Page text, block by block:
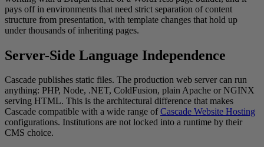
pays off in environments that need strict separation of content
structure from presentation, with template changes that hold up
under thousands of inheriting pages.
Server-Side Language Independence
Cascade publishes static files. The production web server can run
anything: PHP, Node, .NET, ColdFusion, plain Apache or NGINX
serving HTML. This is the architectural difference that makes
Cascade compatible with a wide range ofCascade Website Hosting
configurations. Institutions are not locked into a runtime by their
CMS choice.